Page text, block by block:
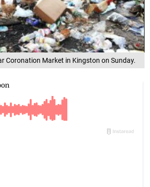
Coronation Market in Kingston on Sunday.